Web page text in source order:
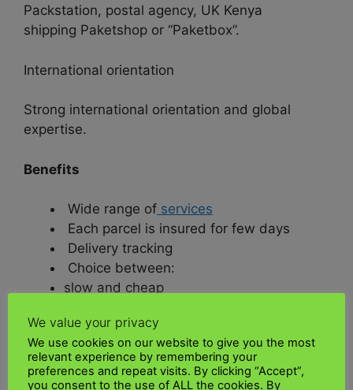
Packstation, postal agency, UK Kenya
shipping Paketshop or “Paketbox”.
International orientation
Strong international orientation and global
expertise.
Benefits
Wide range of services
Each parcel is insured for few days
Delivery tracking
Choice between:
slow and cheap
• Interesting for fast-growing and
internationally active companies, according to
UK Kenya shipping.
We value your privacy
We use cookies on our website to give you the most
relevant experience by remembering your
preferences and repeat visits. By clicking “Accept”,
you consent to the use of ALL the cookies. By